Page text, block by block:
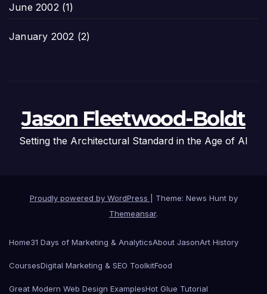
June 2002(1)
January 2002 (2)
Jason Fleetwood-Boldt
Setting the Architectural Standard in the Age of AI
Proudly powered by WordPress
Theme: News Hunt by
Themeansar.
Home31 Days of Marketing & AnalyticsAbout JasonArt History
CoursesDigital Marketing & SEO ToolkitFood
Great Modern Web Design ExamplesHot Glue Tutorial